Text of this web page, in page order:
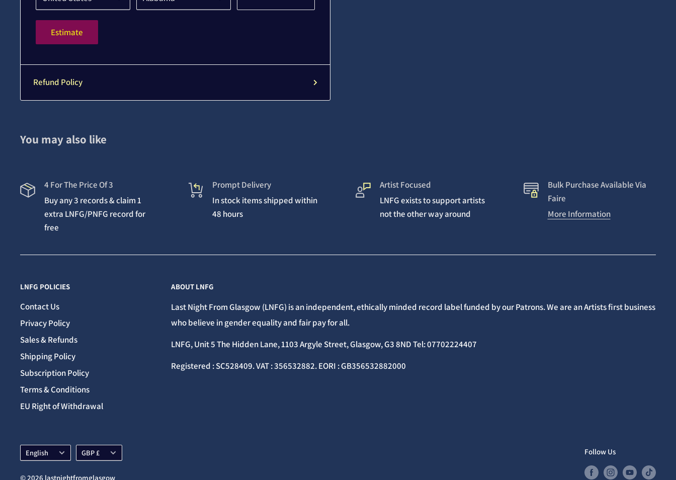
Estimate
Refund Policy
You may also like
4 For The Price Of 3
Buy any 3 records & claim 1
extra LNFG/PNFG record for
free
Prompt Delivery
In stock items shipped within
48 hours
Artist Focused
LNFG exists to support artists
not the other way around
Bulk Purchase Available Via
Faire
More Information
LNFG POLICIES
Contact Us
Privacy Policy
Sales & Refunds
Shipping Policy
Subscription Policy
Terms & Conditions
EU Right of Withdrawal
ABOUT LNFG
Last Night From Glasgow (LNFG) is an independent, ethically minded record label funded by our Patrons. We are an Artists first business
who believe in gender equality and fair pay for all.
LNFG, Unit 5 The Hidden Lane, 1103 Argyle Street, Glasgow, G3 8ND Tel: 07702224407
Registered : SC528409. VAT : 356532882. EORI : GB356532882000
Language
English Currency
GBP £
© 2026 lastnightfromglasgow
Follow Us